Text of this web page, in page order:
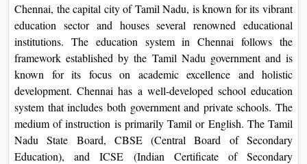
Chennai, the capital city of Tamil Nadu, is known for its vibrant
education sector and houses several renowned educational
institutions. The education system in Chennai follows the
framework established by the Tamil Nadu government and is
known for its focus on academic excellence and holistic
development. Chennai has a well-developed school education
system that includes both government and private schools. The
medium of instruction is primarily Tamil or English. The Tamil
Nadu State Board, CBSE (Central Board of Secondary
Education), and ICSE (Indian Certificate of Secondary